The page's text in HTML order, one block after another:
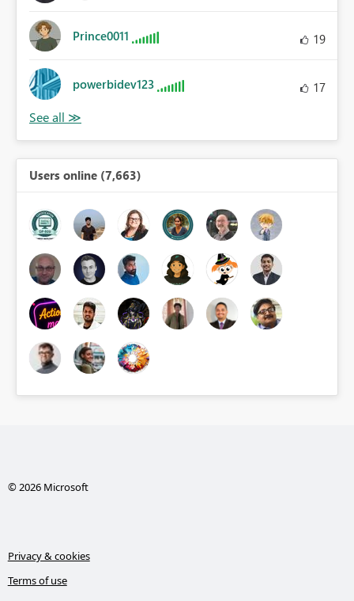
Prince0011 19
powerbidev123 17
Users online (7,663)
© 2026 Microsoft
Privacy & cookies
Terms of use